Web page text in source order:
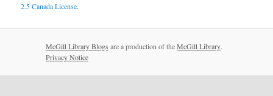
2.5 Canada License.
McGill Library Blogs are a production of theMcGill Library.
Privacy Notice